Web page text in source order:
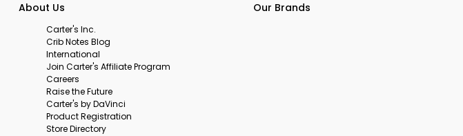
About Us
Carter's Inc.
Crib Notes Blog
International
Join Carter's Affiliate Program
Careers
Raise the Future
Carter's by DaVinci
Product Registration
Store Directory
Our Brands